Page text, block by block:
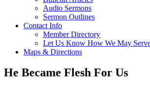
Audio Sermons
Sermon Outlines
Contact Info
Member Directory
Let Us Know How We May
Maps & Directions
He Became Flesh For Us